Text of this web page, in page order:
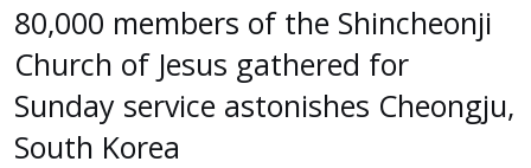
80,000 members of the Shincheonji
Church of Jesus gathered for
Sunday service astonishes Cheongju,
South Korea